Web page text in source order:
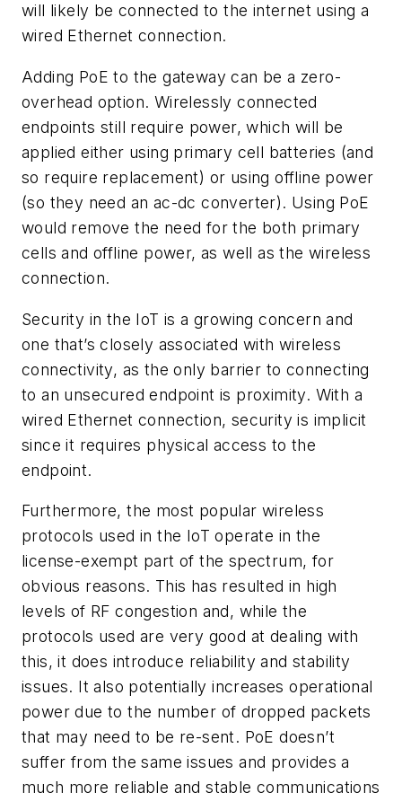
will likely be connected to the internet using a
wired Ethernet connection.
Adding PoE to the gateway can be a zero-
overhead option. Wirelessly connected
endpoints still require power, which will be
applied either using primary cell batteries (and
so require replacement) or using offline power
(so they need an ac-dc converter). Using PoE
would remove the need for the both primary
cells and offline power, as well as the wireless
connection.
Security in the IoT is a growing concern and
one that’s closely associated with wireless
connectivity, as the only barrier to connecting
to an unsecured endpoint is proximity. With a
wired Ethernet connection, security is implicit
since it requires physical access to the
endpoint.
Furthermore, the most popular wireless
protocols used in the IoT operate in the
license-exempt part of the spectrum, for
obvious reasons. This has resulted in high
levels of RF congestion and, while the
protocols used are very good at dealing with
this, it does introduce reliability and stability
issues. It also potentially increases operational
power due to the number of dropped packets
that may need to be re-sent. PoE doesn’t
suffer from the same issues and provides a
much more reliable and stable communications